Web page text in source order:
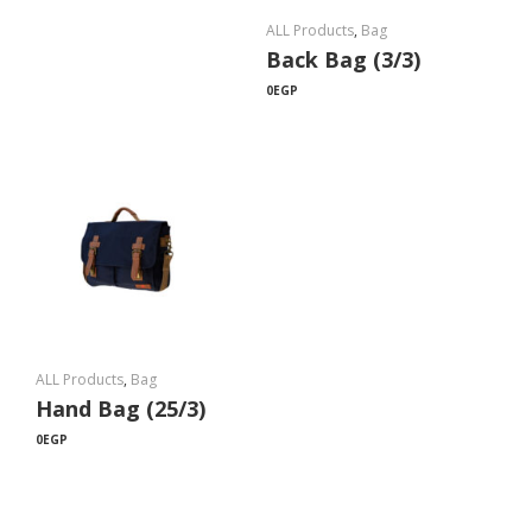
ALL Products, Bag
Back Bag (3/3)
0EGP
ALL Products, Bag
Hand Bag (25/3)
0EGP